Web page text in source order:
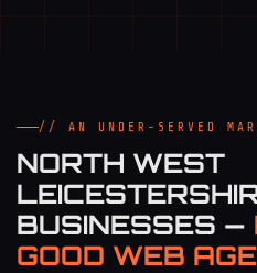
// AN UNDER-SERVED
NORTH WEST
BUSINESSES —
GOOD WEB